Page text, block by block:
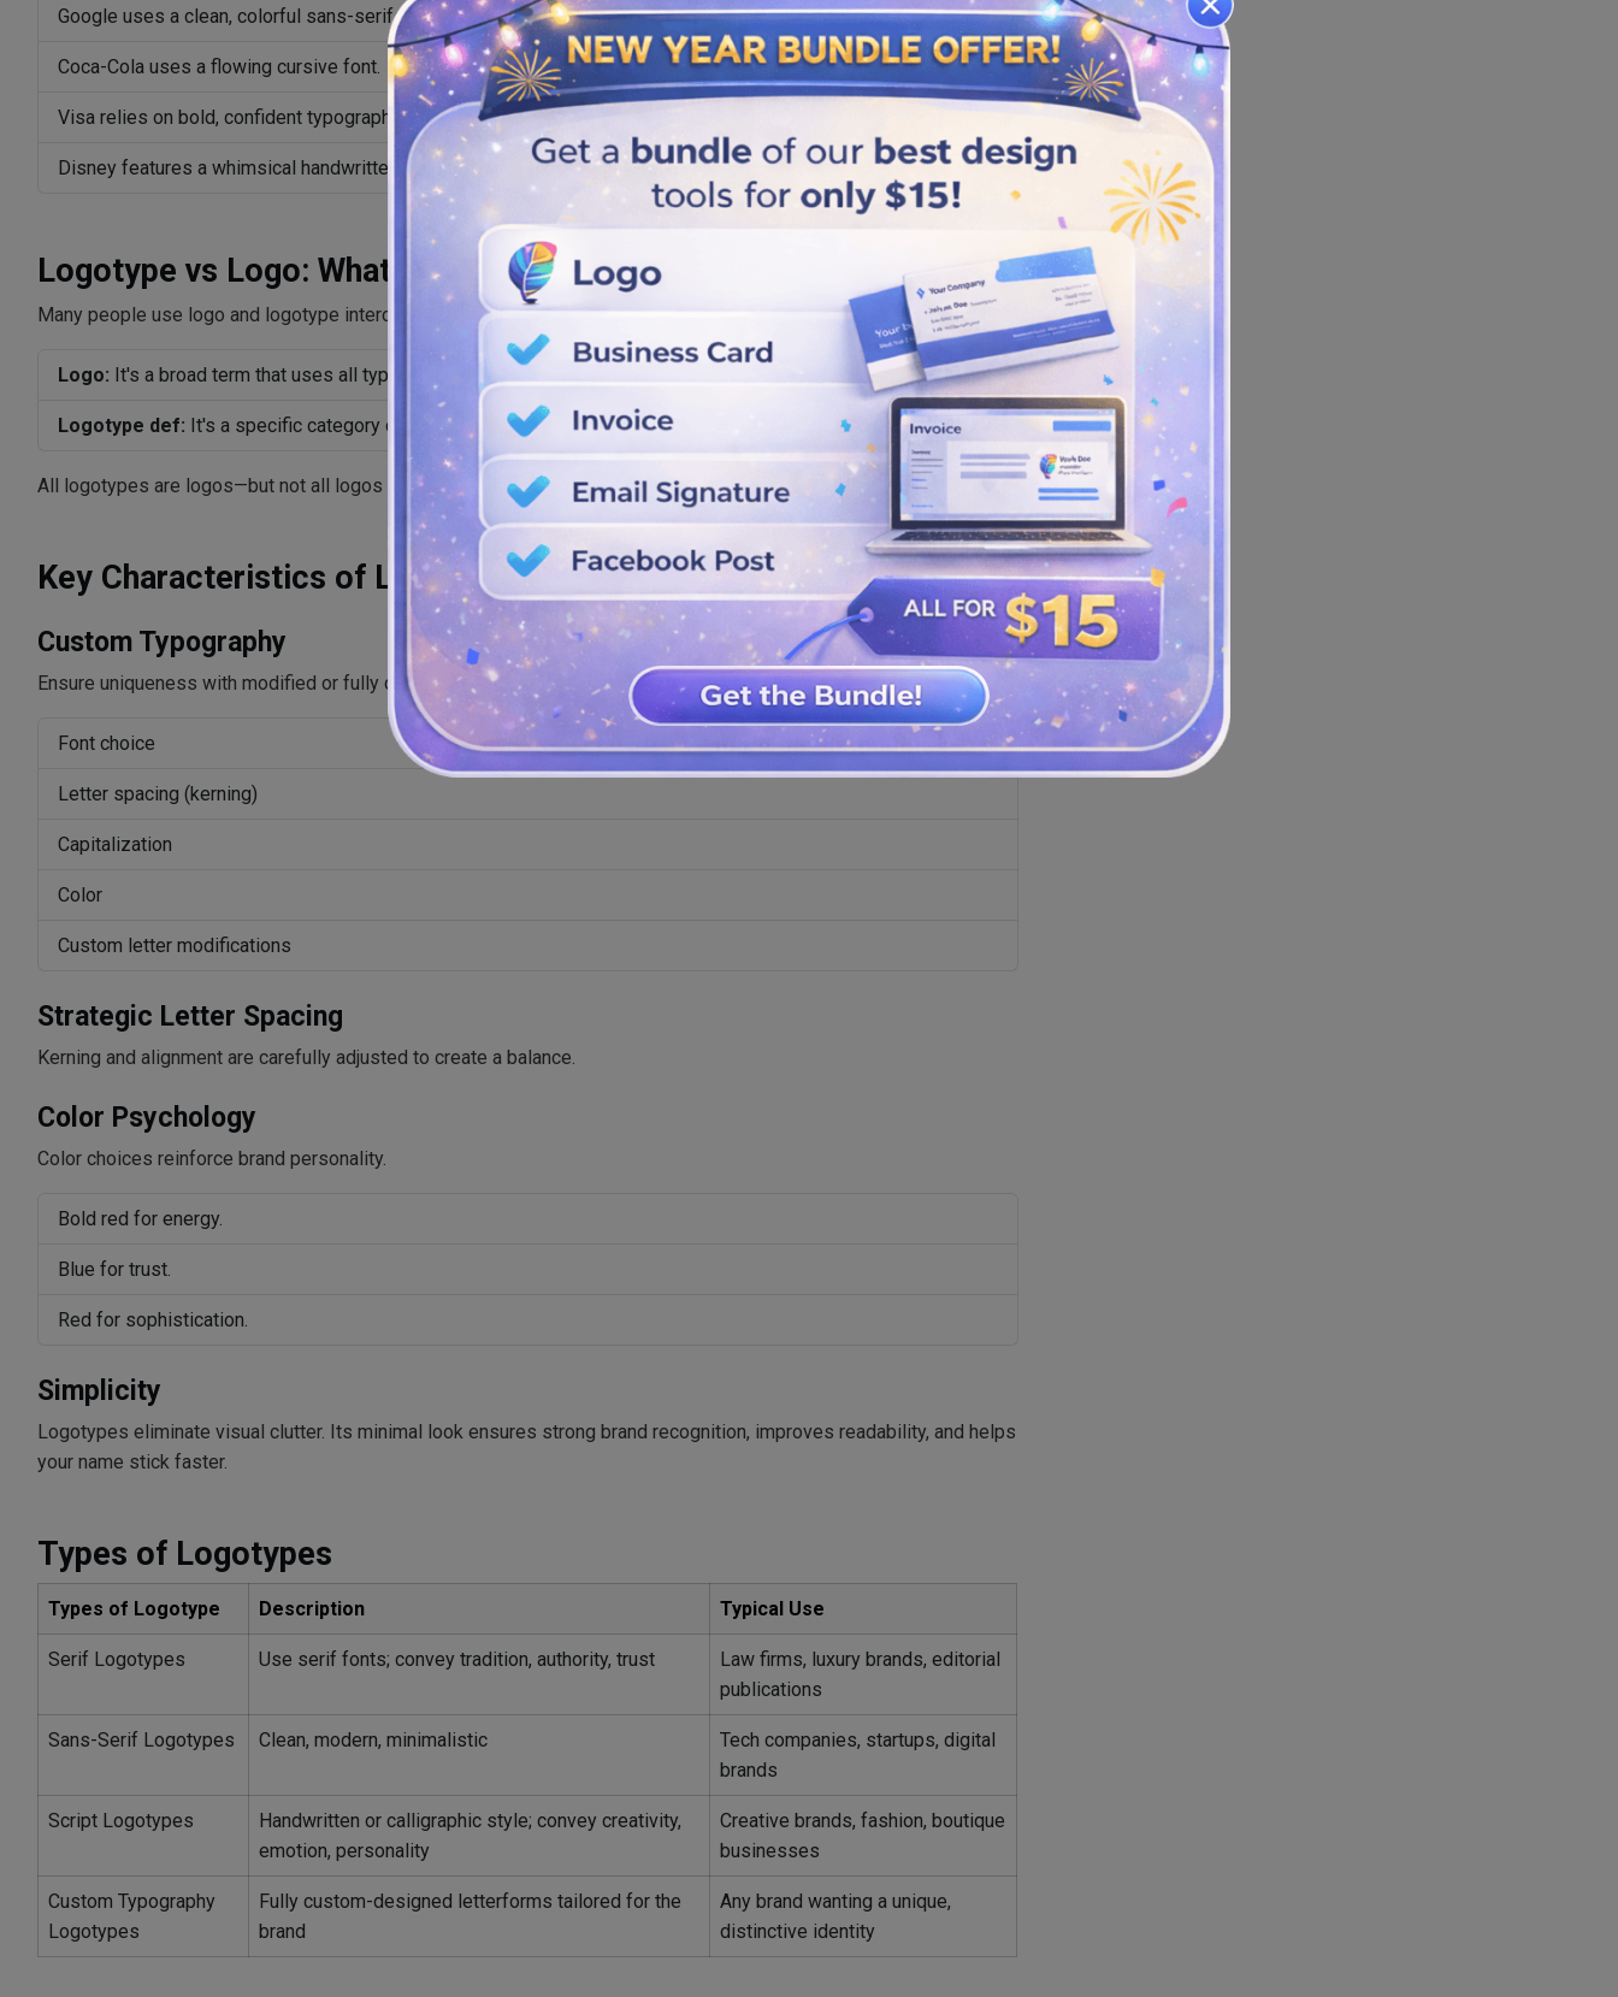
Google uses a clean, colorful sans-serif wordmark.
Coca-Cola uses a flowing cursive font.
Visa relies on bold, confident typography.
Disney features a whimsical handwritten style.
Logotype vs Logo: What's the Difference?
Many people use logo and logotype interchangeably, but they're not the same.
Logo: It's a broad term that uses all types of brand marks.
Logotype def: It's a specific category of logo, which is made from stylized text.
All logotypes are logos—but not all logos are logotypes.
Key Characteristics of Logotype
Custom Typography
Ensure uniqueness with modified or fully custom-designed fonts. The entire visual identity depends on:
Font choice
Letter spacing (kerning)
Capitalization
Color
Custom letter modifications
Strategic Letter Spacing
Kerning and alignment are carefully adjusted to create a balance.
Color Psychology
Color choices reinforce brand personality.
Bold red for energy.
Blue for trust.
Red for sophistication.
Simplicity
Logotypes eliminate visual clutter. Its minimal look ensures strong brand recognition, improves readability, and helps
your name stick faster.
Types of Logotypes
Types of Logotype Description Typical Use
Serif Logotypes Use serif fonts; convey tradition, authority, trust
Law firms, luxury brands, editorial
publications
Sans-Serif Logotypes Clean, modern, minimalistic
Tech companies, startups, digital
brands
Script Logotypes
Handwritten or calligraphic style; convey creativity,
emotion, personality
Creative brands, fashion, boutique
businesses
Custom Typography
Logotypes
Fully custom-designed letterforms tailored for the
brand
Any brand wanting a unique,
distinctive identity